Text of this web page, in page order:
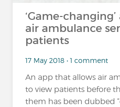
‘Game-
air ambulance
patients
17 May 2018 • 1 comment
An app that allows air
to view patients before
them has been dubbed